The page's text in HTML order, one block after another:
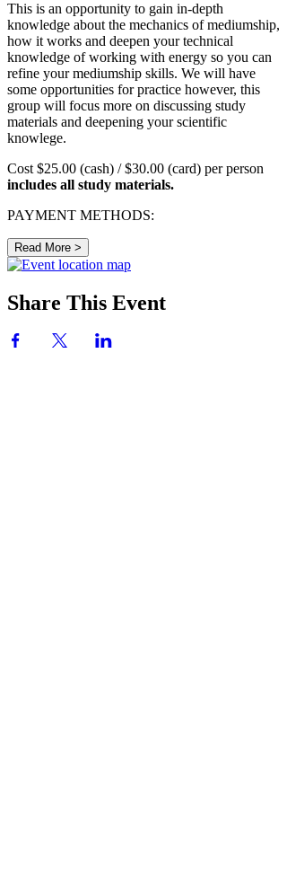
This is an opportunity to gain in-depth
knowledge about the mechanics of mediumship,
how it works and deepen your technical
knowledge of working with energy so you can
refine your mediumship skills. We will have
some opportunities for practice however, this
group will focus more on discussing study
materials and deepening your scientific
knowlege.
Cost $25.00 (cash) / $30.00 (card) per person
includes all study materials.
PAYMENT METHODS:
Read More >
Share This Event